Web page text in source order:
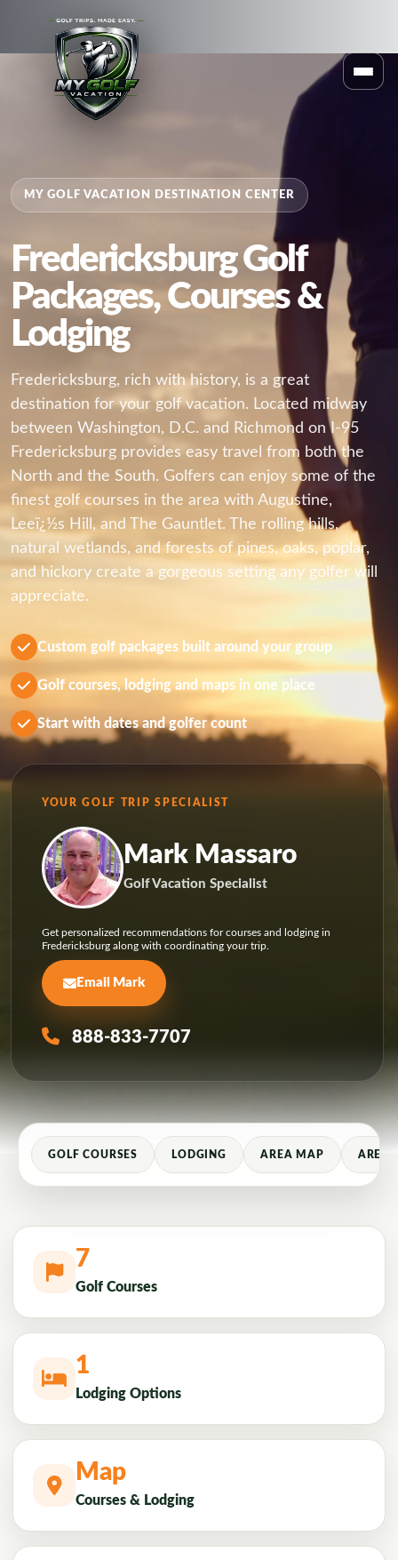
MY GOLF VACATION DESTINATION CENTER
Fredericksburg Golf
Packages, Courses &
Lodging
Fredericksburg, rich with history, is a great
destination for your golf vacation. Located midway
between Washington, D.C. and Richmond on I-95
Fredericksburg provides easy travel from both the
North and the South. Golfers can enjoy some of the
finest golf courses in the area with Augustine,
Leeï¿½s Hill, and The Gauntlet. The rolling hills,
natural wetlands, and forests of pines, oaks, poplar,
and hickory create a gorgeous setting any golfer will
appreciate.
Custom golf packages built around your group
Golf courses, lodging and maps in one place
Start with dates and golfer count
YOUR GOLF TRIP SPECIALIST
Mark Massaro
Golf Vacation Specialist
Get personalized recommendations for courses and lodging in
Fredericksburg along with coordinating your trip.
Email Mark
888-833-7707
GOLF COURSES LODGING AREA MAP AREA
7
Golf Courses
1
Lodging Options
Map
Courses & Lodging